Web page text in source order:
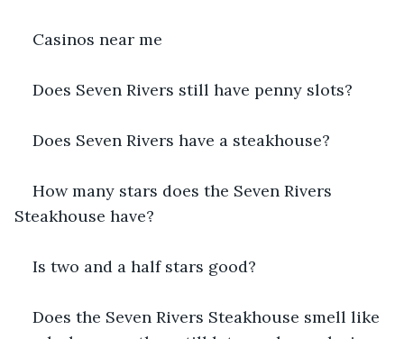
Casinos near me
Does Seven Rivers still have penny slots?
Does Seven Rivers have a steakhouse?
How many stars does the Seven Rivers
Steakhouse have?
Is two and a half stars good?
Does the Seven Rivers Steakhouse smell like